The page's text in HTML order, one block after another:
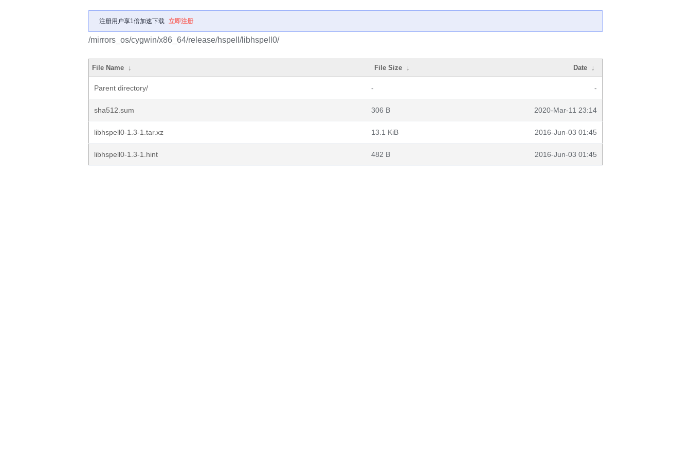
注册用户享1倍加速下载 立即注册
/mirrors_os/cygwin/x86_64/release/hspell/libhspell0/
File Name ↓ File Size ↓ Date ↓
Parent directory/ - -
sha512.sum 306 B 2020-Mar-11 23:14
libhspell0-1.3-1.tar.xz 13.1 KiB 2016-Jun-03 01:45
libhspell0-1.3-1.hint 482 B 2016-Jun-03 01:45